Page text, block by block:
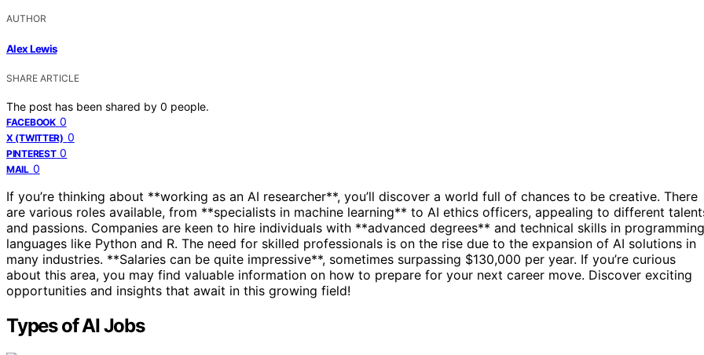
AUTHOR
Alex Lewis
SHARE ARTICLE
The post has been shared by 0 people.
FACEBOOK 0
X (TWITTER) 0
PINTEREST 0
MAIL 0
If you’re thinking about **working as an AI researcher**, you’ll discover a world full of chances to be creative. There
are various roles available, from **specialists in machine learning** to AI ethics officers, appealing to different
and passions. Companies are keen to hire individuals with **advanced degrees** and technical skills in programming
languages like Python and R. The need for skilled professionals is on the rise due to the expansion of AI solutions in
many industries. **Salaries can be quite impressive**, sometimes surpassing $130,000 per year. If you’re curious
about this area, you may find valuable information on how to prepare for your next career move. Discover exciting
opportunities and insights that await in this growing field!
Types of AI Jobs